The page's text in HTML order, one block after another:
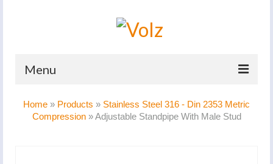
Menu
Home
Home » Products » Stainless Steel 316 - Din 2353 Metric
Compression»Adjustable Standpipe With Male Stud